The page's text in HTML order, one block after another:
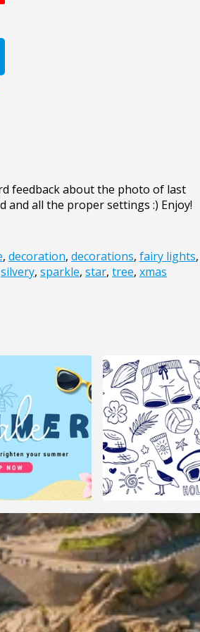
feedback about the photo of last
and all the proper settings :) Enjoy!
, decoration, decorations, fairy lights,
silvery, sparkle, star, tree, xmas